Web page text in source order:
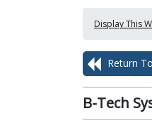
Display This
Return
B-Tech